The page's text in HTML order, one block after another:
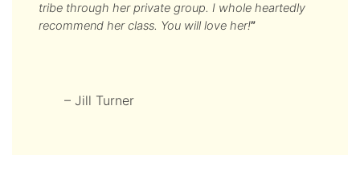
tribe through her private group. I whole heartedly
recommend her class. You will love her!”
– Jill Turner